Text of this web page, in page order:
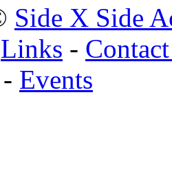
Side X Side
Links -
- Events